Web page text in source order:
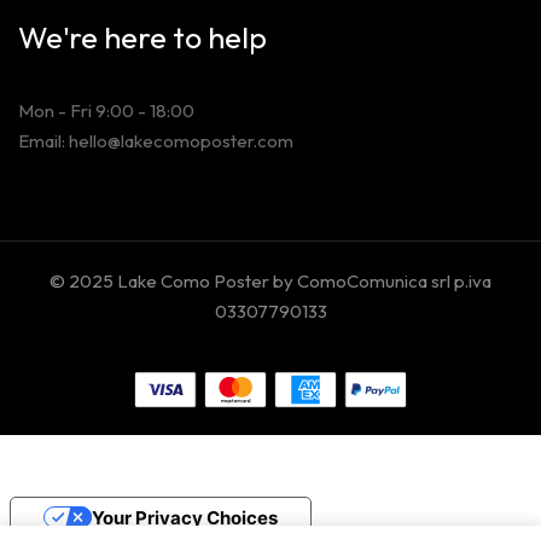
We're here to help
Mon - Fri 9:00 - 18:00
Email: hello@lakecomoposter.com
© 2025 Lake Como Poster by ComoComunica srl p.iva
03307790133
Your Privacy Choices